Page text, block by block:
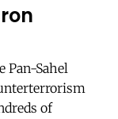
Pan-Sahel
of